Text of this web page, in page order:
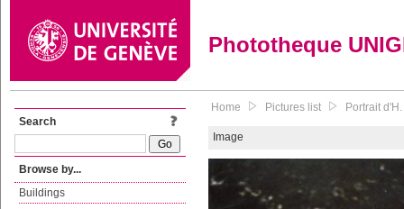
Phototheque
Search
Browse by...
Buildings
Home Pictures list Portrait
Image